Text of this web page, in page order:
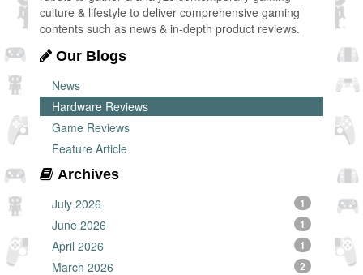
culture & lifestyle to deliver comprehensive gaming
contents such as news & in-depth product reviews.
Our Blogs
News
Hardware Reviews
Game Reviews
Feature Article
Archives
July 2026
1
June 2026 1
April 2026 1
March 2026 2